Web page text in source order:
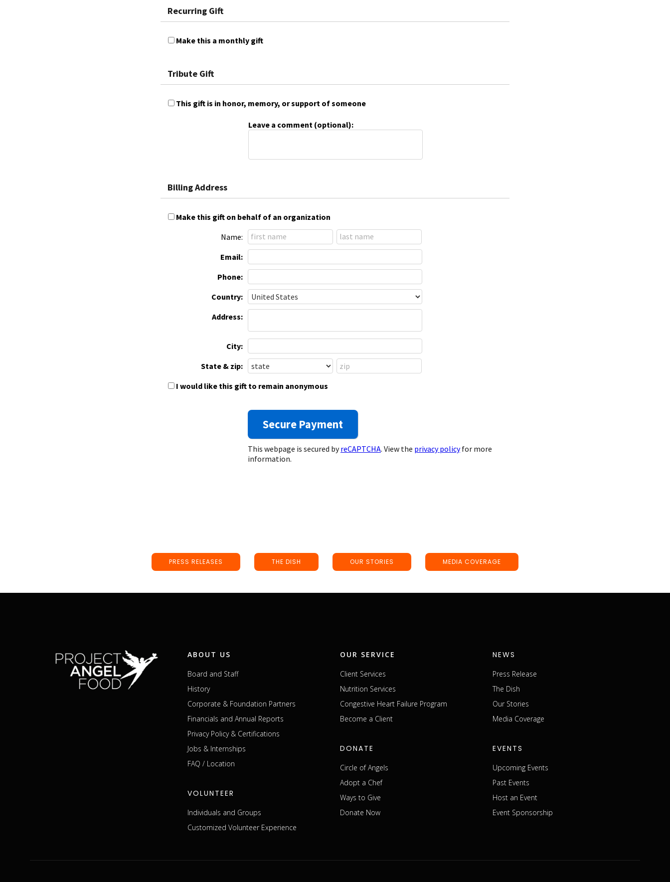
Recurring Gift
Make this a monthly gift
Tribute Gift
This gift is in honor, memory, or support of someone
Leave a comment (optional):
Billing Address
Make this gift on behalf of an organization
Name:
Email:
Phone:
Country:
Address:
City:
State & zip:
I would like this gift to remain anonymous
This webpage is secured byreCAPTCHA. View the privacy policyfor more
information.
PRESS RELEASES THE DISH OUR STORIES MEDIA COVERAGE
ABOUT US
Board and Staff
History
Corporate & Foundation Partners
Financials and Annual Reports
Privacy Policy & Certifications
Jobs & Internships
FAQ / Location
VOLUNTEER
Individuals and Groups
Customized Volunteer Experience
OUR SERVICE
Client Services
Nutrition Services
Congestive Heart Failure Program
Become a Client
DONATE
Circle of Angels
Adopt a Chef
Ways to Give
Donate Now
NEWS
Press Release
The Dish
Our Stories
Media Coverage
EVENTS
Upcoming Events
Past Events
Host an Event
Event Sponsorship